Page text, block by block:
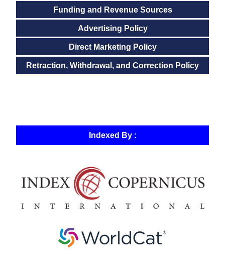
Funding and Revenue Sources
Advertising Policy
Direct Marketing Policy
Retraction, Withdrawal, and Correction Policy
Indexed By :